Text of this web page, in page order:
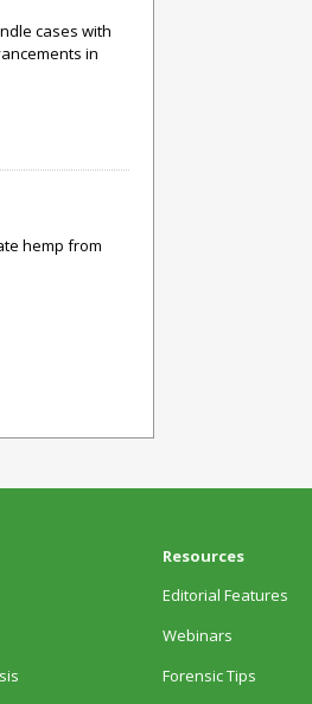
cases with
in
hemp from
Resources
Editorial Features
Webinars
Forensic Tips